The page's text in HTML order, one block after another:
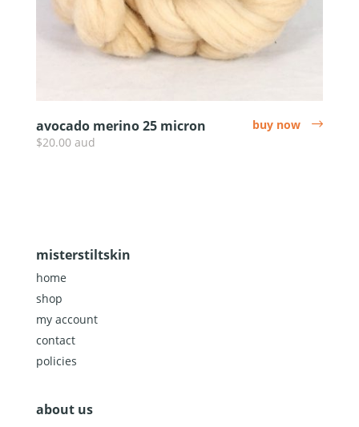
avocado merino 25 micron
$20.00 aud
buy now arrow
misterstiltskin
home
shop
my account
contact
policies
about us